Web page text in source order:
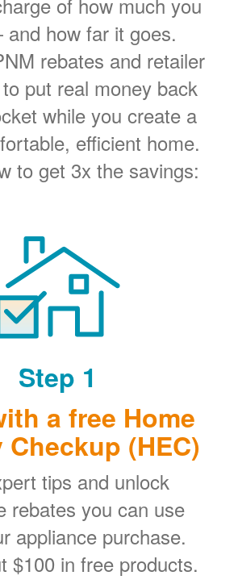
and how far it goes.
rebates and retailer
put real money back
while you create a
efficient home.
to get 3x the savings:
Step 1
a free Home
Checkup (HEC)
tips and unlock
rebates you can use
appliance purchase.
$100 in free products.